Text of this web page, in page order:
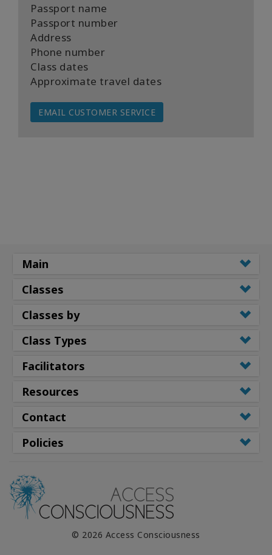
Passport name
Passport number
Address
Phone number
Class dates
Approximate travel dates
EMAIL CUSTOMER SERVICE
Main
Classes
Classes by
Class Types
Facilitators
Resources
Contact
Policies
© 2026 Access Consciousness